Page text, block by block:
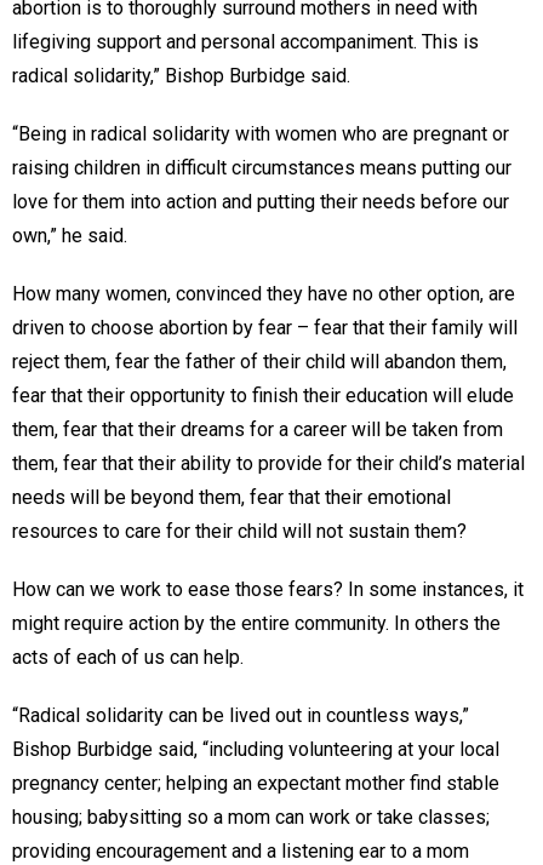
abortion is to thoroughly surround mothers in need with
lifegiving support and personal accompaniment. This is
radical solidarity,” Bishop Burbidge said.
“Being in radical solidarity with women who are pregnant or
raising children in difficult circumstances means putting our
love for them into action and putting their needs before our
own,” he said.
How many women, convinced they have no other option, are
driven to choose abortion by fear – fear that their family will
reject them, fear the father of their child will abandon them,
fear that their opportunity to finish their education will elude
them, fear that their dreams for a career will be taken from
them, fear that their ability to provide for their child’s material
needs will be beyond them, fear that their emotional
resources to care for their child will not sustain them?
How can we work to ease those fears? In some instances, it
might require action by the entire community. In others the
acts of each of us can help.
“Radical solidarity can be lived out in countless ways,”
Bishop Burbidge said, “including volunteering at your local
pregnancy center; helping an expectant mother find stable
housing; babysitting so a mom can work or take classes;
providing encouragement and a listening ear to a mom